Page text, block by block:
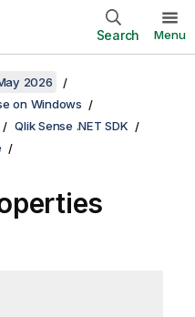
Search Menu
2026
on Windows
Qlik Sense .NET SDK